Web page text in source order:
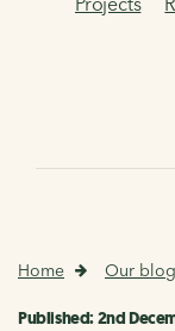
Home Our blog
Published: 2nd